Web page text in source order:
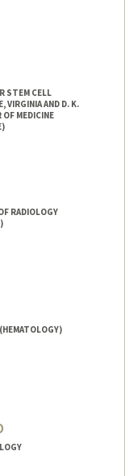
STEM CELL
VIRGINIA AND D. K.
MEDICINE
RADIOLOGY